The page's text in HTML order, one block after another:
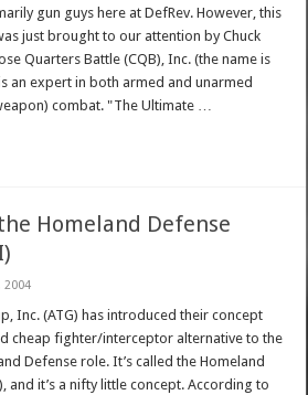
gun guys here at DefRev. However, this
just brought to our attention by Chuck
Quarters Battle (CQB), Inc. (the name is
an expert in both armed and unarmed
combat. "The Ultimate …
Homeland Defense
2004
Inc. (ATG) has introduced their concept
cheap fighter/interceptor alternative to the
Defense role. It’s called the Homeland
and it’s a nifty little concept. According to